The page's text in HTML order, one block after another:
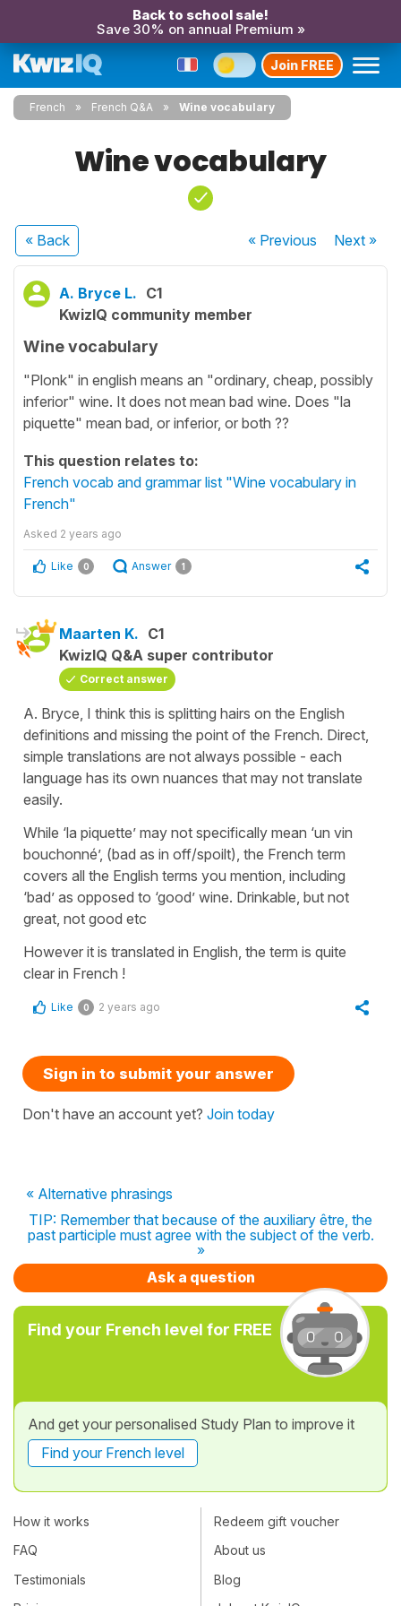
Back to school sale!
Save 30% on annual Premium »
Join FREE
French French Q&A Wine vocabulary
Wine vocabulary
« Back « Previous Next»
A. Bryce L. C1
KwizIQ community member
Wine vocabulary
"Plonk" in english means an "ordinary, cheap, possibly
inferior" wine. It does not mean bad wine. Does "la
piquette" mean bad, or inferior, or both ??
This question relates to:
French vocab and grammar list "Wine vocabulary in
French"
Asked 2 years ago
Like 0 Answer 1
Maarten K. C1
KwizIQ Q&A super contributor
Correct answer
A. Bryce, I think this is splitting hairs on the English
definitions and missing the point of the French. Direct,
simple translations are not always possible - each
language has its own nuances that may not translate
easily.
While ‘la piquette’ may not specifically mean ‘un vin
bouchonné’, (bad as in off/spoilt), the French term
covers all the English terms you mention, including
‘bad’ as opposed to ‘good’ wine. Drinkable, but not
great, not good etc
However it is translated in English, the term is quite
clear in French !
Like 0 2 years ago
Sign in to submit your answer
Don't have an account yet? Join today
« Alternative phrasings
TIP: Remember that because of the auxiliary être, the
past participle must agree with the subject of the verb.
»
Ask a question
Find your French level for FREE
And get your personalised Study Plan to improve it
Find your French level
How it works
FAQ
Testimonials
Redeem gift voucher
About us
Blog